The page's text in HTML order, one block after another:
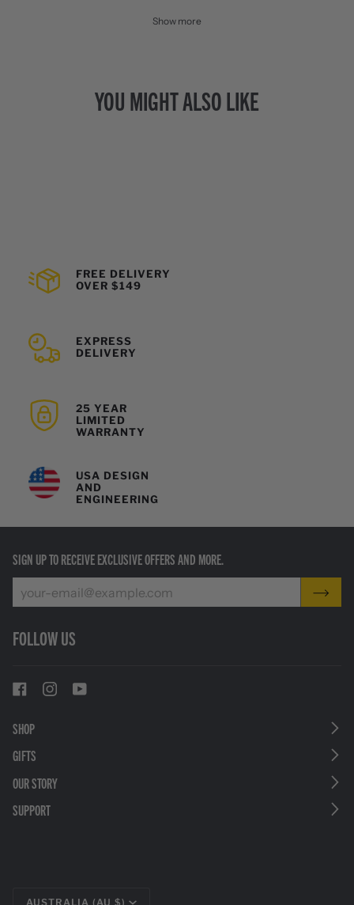
Show more
YOU MIGHT ALSO LIKE
FREE DELIVERY
OVER $149
EXPRESS
DELIVERY
25 YEAR
LIMITED
WARRANTY
USA DESIGN
AND
ENGINEERING
SIGN UP TO RECEIVE EXCLUSIVE OFFERS AND MORE.
FOLLOW US
SHOP
GIFTS
OUR STORY
SUPPORT
CURRENCY
AUSTRALIA (AU $)